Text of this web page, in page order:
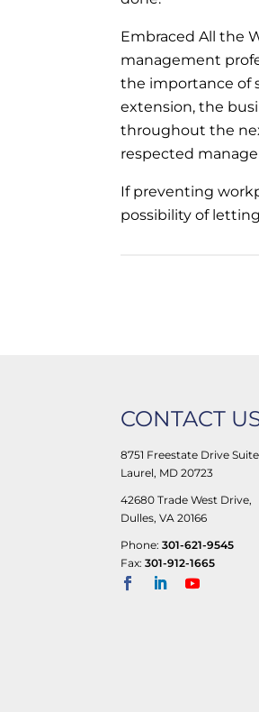
Embraced All the
management
the importance of
extension, the
throughout the
respected
If preventing
possibility of
CONTACT
8751 Freestate Drive
Laurel, MD 20723
42680 Trade West Drive,
Dulles, VA 20166
Phone:301-621-9545
Fax:301-912-1665